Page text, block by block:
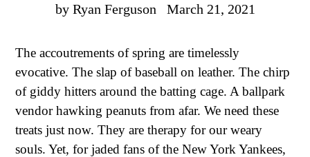
by Ryan Ferguson March 21, 2021
The accoutrements of spring are timelessly
evocative. The slap of baseball on leather. The chirp
of giddy hitters around the batting cage. A ballpark
vendor hawking peanuts from afar. We need these
treats just now. They are therapy for our weary
souls. Yet, for jaded fans of the New York Yankees,